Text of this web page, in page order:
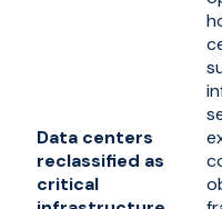
Data centers
reclassified as
critical